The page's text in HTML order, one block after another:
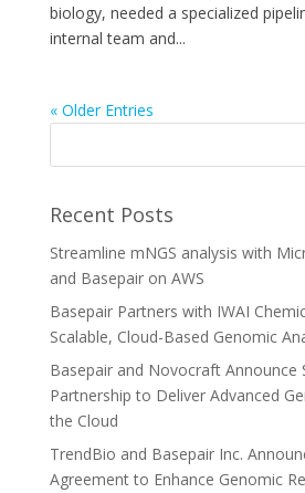
biology, needed a specialized
internal team and...
« Older Entries
Recent Posts
Streamline mNGS analysis with
and Basepair on AWS
Basepair Partners with IWAI
Scalable, Cloud-Based Genomic
Basepair and Novocraft Announce
Partnership to Deliver Advanced
the Cloud
TrendBio and Basepair Inc.
Agreement to Enhance Genomic